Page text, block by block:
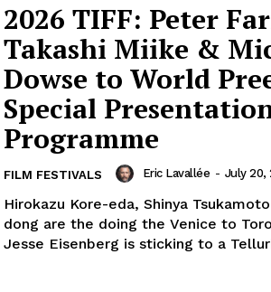
2026 TIFF: Peter
Takashi Miike &
Dowse to World
Special
Programme
FILM FESTIVALS Eric Lavallée - July 20,
Hirokazu Kore-eda, Shinya
dong are the doing the Venice to
Jesse Eisenberg is sticking to a